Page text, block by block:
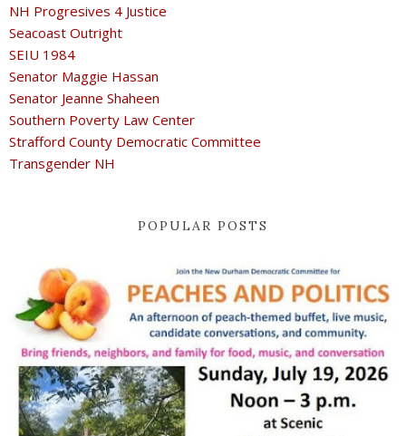
NH Progresives 4 Justice
Seacoast Outright
SEIU 1984
Senator Maggie Hassan
Senator Jeanne Shaheen
Southern Poverty Law Center
Strafford County Democratic Committee
Transgender NH
POPULAR POSTS